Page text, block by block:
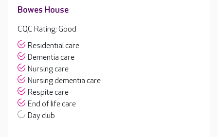
Bowes House
CQC Rating: Good
Residential care
Dementia care
Nursing care
Nursing dementia care
Respite care
End of life care
Day club